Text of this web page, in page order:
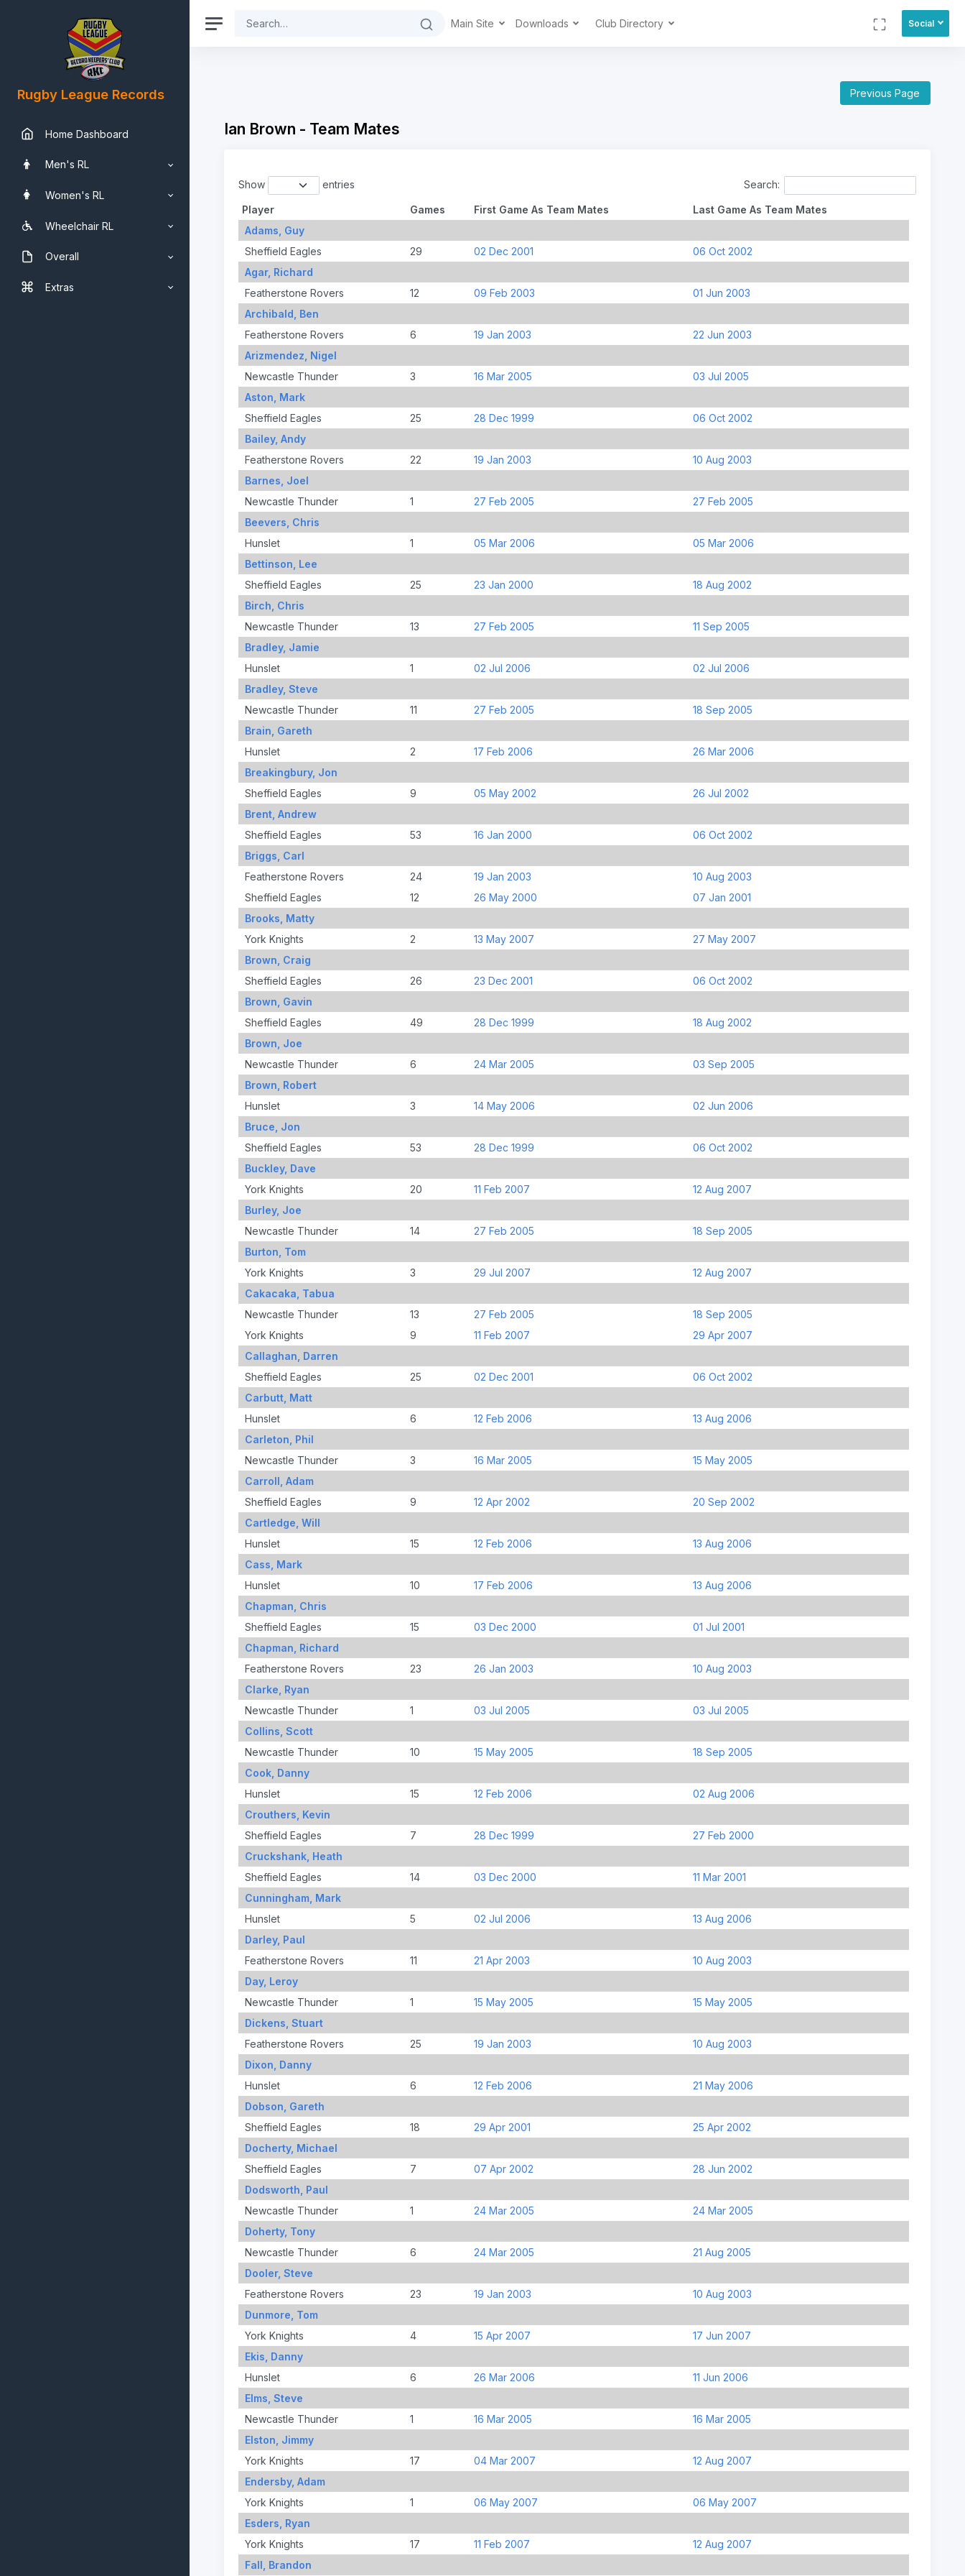
Rugby League Records
Home Dashboard
Men's RL
Women's RL
Wheelchair RL
Overall
Extras
Main Site Downloads Club Directory Social
Previous Page
Ian Brown - Team Mates
Show entries Search:
Player Games First Game As Team Mates
Last Game As Team Mates
Adams, Guy
Sheffield Eagles
29 02 Dec 2001
06 Oct 2002
Agar, Richard
Featherstone Rovers
12 09 Feb 2003
01 Jun 2003
Archibald, Ben
Featherstone Rovers
6 19 Jan 2003
22 Jun 2003
Arizmendez, Nigel
Newcastle Thunder
3 16 Mar 2005
03 Jul 2005
Aston, Mark
Sheffield Eagles
25 28 Dec 1999
06 Oct 2002
Bailey, Andy
Featherstone Rovers
22 19 Jan 2003
10 Aug 2003
Barnes, Joel
Newcastle Thunder
1 27 Feb 2005
27 Feb 2005
Beevers, Chris
Hunslet
1 05 Mar 2006
05 Mar 2006
Bettinson, Lee
Sheffield Eagles
25 23 Jan 2000
18 Aug 2002
Birch, Chris
Newcastle Thunder
13 27 Feb 2005
11 Sep 2005
Bradley, Jamie
Hunslet
1 02 Jul 2006
02 Jul 2006
Bradley, Steve
Newcastle Thunder
11 27 Feb 2005
18 Sep 2005
Brain, Gareth
Hunslet
2 17 Feb 2006
26 Mar 2006
Breakingbury, Jon
Sheffield Eagles
9 05 May 2002
26 Jul 2002
Brent, Andrew
Sheffield Eagles
53 16 Jan 2000
06 Oct 2002
Briggs, Carl
Featherstone Rovers
24 19 Jan 2003
10 Aug 2003
Sheffield Eagles
12 26 May 2000
07 Jan 2001
Brooks, Matty
York Knights
2 13 May 2007
27 May 2007
Brown, Craig
Sheffield Eagles
26 23 Dec 2001
06 Oct 2002
Brown, Gavin
Sheffield Eagles
49 28 Dec 1999
18 Aug 2002
Brown, Joe
Newcastle Thunder
6 24 Mar 2005
03 Sep 2005
Brown, Robert
Hunslet
3 14 May 2006
02 Jun 2006
Bruce, Jon
Sheffield Eagles
53 28 Dec 1999
06 Oct 2002
Buckley, Dave
York Knights
20 11 Feb 2007
12 Aug 2007
Burley, Joe
Newcastle Thunder
14 27 Feb 2005
18 Sep 2005
Burton, Tom
York Knights
3 29 Jul 2007
12 Aug 2007
Cakacaka, Tabua
Newcastle Thunder
13 27 Feb 2005
18 Sep 2005
York Knights
9 11 Feb 2007
29 Apr 2007
Callaghan, Darren
Sheffield Eagles
25 02 Dec 2001
06 Oct 2002
Carbutt, Matt
Hunslet
6 12 Feb 2006
13 Aug 2006
Carleton, Phil
Newcastle Thunder
3 16 Mar 2005
15 May 2005
Carroll, Adam
Sheffield Eagles
9 12 Apr 2002
20 Sep 2002
Cartledge, Will
Hunslet
15 12 Feb 2006
13 Aug 2006
Cass, Mark
Hunslet
10 17 Feb 2006
13 Aug 2006
Chapman, Chris
Sheffield Eagles
15 03 Dec 2000
01 Jul 2001
Chapman, Richard
Featherstone Rovers
23 26 Jan 2003
10 Aug 2003
Clarke, Ryan
Newcastle Thunder
1 03 Jul 2005
03 Jul 2005
Collins, Scott
Newcastle Thunder
10 15 May 2005
18 Sep 2005
Cook, Danny
Hunslet
15 12 Feb 2006
02 Aug 2006
Crouthers, Kevin
Sheffield Eagles
7 28 Dec 1999
27 Feb 2000
Cruckshank, Heath
Sheffield Eagles
14 03 Dec 2000
11 Mar 2001
Cunningham, Mark
Hunslet
5 02 Jul 2006
13 Aug 2006
Darley, Paul
Featherstone Rovers
11 21 Apr 2003
10 Aug 2003
Day, Leroy
Newcastle Thunder
1 15 May 2005
15 May 2005
Dickens, Stuart
Featherstone Rovers
25 19 Jan 2003
10 Aug 2003
Dixon, Danny
Hunslet
6 12 Feb 2006
21 May 2006
Dobson, Gareth
Sheffield Eagles
18 29 Apr 2001
25 Apr 2002
Docherty, Michael
Sheffield Eagles
7 07 Apr 2002
28 Jun 2002
Dodsworth, Paul
Newcastle Thunder
1 24 Mar 2005
24 Mar 2005
Doherty, Tony
Newcastle Thunder
6 24 Mar 2005
21 Aug 2005
Dooler, Steve
Featherstone Rovers
23 19 Jan 2003
10 Aug 2003
Dunmore, Tom
York Knights
4 15 Apr 2007
17 Jun 2007
Ekis, Danny
Hunslet
6 26 Mar 2006
11 Jun 2006
Elms, Steve
Newcastle Thunder
1 16 Mar 2005
16 Mar 2005
Elston, Jimmy
York Knights
17 04 Mar 2007
12 Aug 2007
Endersby, Adam
York Knights
1 06 May 2007
06 May 2007
Esders, Ryan
York Knights
17 11 Feb 2007
12 Aug 2007
Fall, Brandon